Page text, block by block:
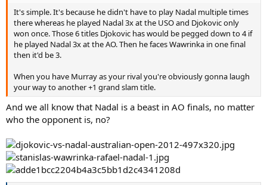
It's simple. It's because he didn't have to play Nadal multiple times
there whereas he played Nadal 3x at the USO and Djokovic only
won once. Those 6 titles Djokovic has would be pegged down to 4 if
he played Nadal 3x at the AO. Then he faces Wawrinka in one final
then it'd be 3.
When you have Murray as your rival you're obviously gonna laugh
your way to another +1 grand slam title.
And we all know that Nadal is a beast in AO finals, no matter
who the opponent is, no?